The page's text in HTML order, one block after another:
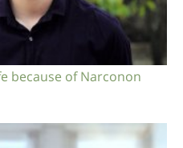
because of Narconon